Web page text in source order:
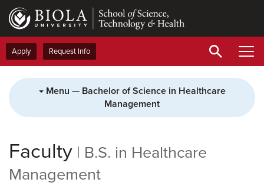
Skip
main
content
Apply Request Info
Menu — Bachelor of Science in Healthcare
Management
Faculty | B.S. in Healthcare
Management